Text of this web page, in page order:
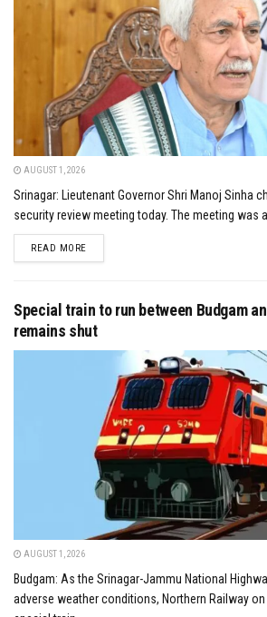
AUGUST 1, 2026
Srinagar: Lieutenant Governor Shri Manoj Sinha
security review meeting today. The meeting was
READ MOREDETAILS
Special train to run between Budgam
remains shut
AUGUST 1, 2026
Budgam: As the Srinagar-Jammu National
adverse weather conditions, Northern Railway